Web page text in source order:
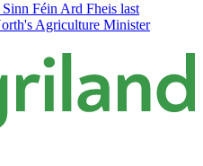
Sinn Féin Ard Fheis last
Agriculture Minister